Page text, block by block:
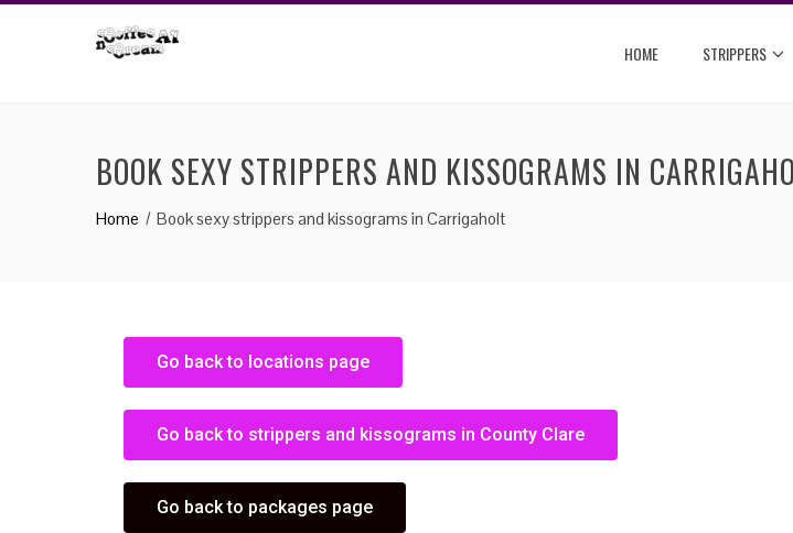
HOME STRIPPERS
BOOK SEXY STRIPPERS AND KISSOGRAMS IN
Home Book sexy strippers and kissograms in Carrigaholt
Go back to locations page
Go back to strippers and kissograms in County Clare
Go back to packages page